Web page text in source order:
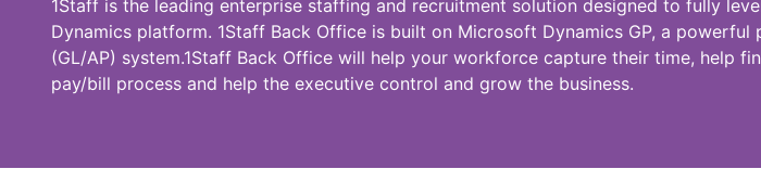
1Staff is the leading enterprise staffing and recruitment solution designed to fully
Dynamics platform. 1Staff Back Office is built on Microsoft Dynamics GP, a powerful
(GL/AP) system.1Staff Back Office will help your workforce capture their time, help
pay/bill process and help the executive control and grow the business.